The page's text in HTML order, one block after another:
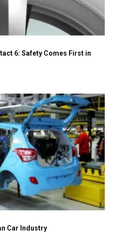
6: Safety Comes First in
Car Industry